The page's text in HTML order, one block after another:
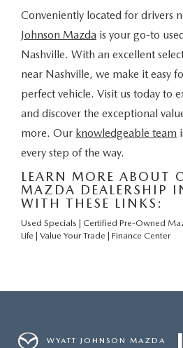
Conveniently located for drivers
Johnson Mazda is your go-to
Nashville. With an excellent
near Nashville, we make it easy
perfect vehicle. Visit us today to
and discover the exceptional
more. Our knowledgeable team
every step of the way.
LEARN MORE ABOUT
MAZDA DEALERSHIP
WITH THESE LINKS:
Used Specials | Certified Pre-Owned
Life | Value Your Trade | Finance Center
WYATT JOHNSON MAZDA